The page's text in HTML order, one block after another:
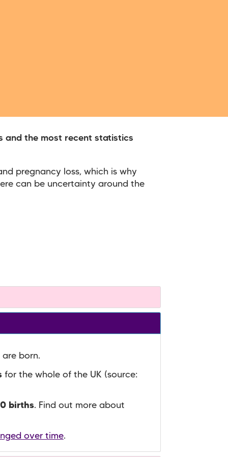
and the most recent statistics
pregnancy loss, which is why
can be uncertainty around the
born.
for the whole of the UK (source:
births. Find out more about
over time.